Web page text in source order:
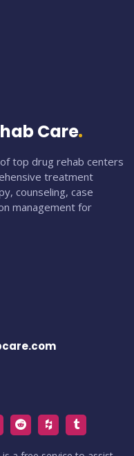
Care
top drug rehab centers
treatment
counseling, case
management for